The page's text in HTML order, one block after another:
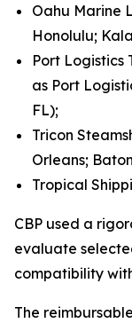
Oahu Marine
Honolulu;
Port Logistics
as Port
FL);
Tricon
Orleans;
Tropical
CBP used a
evaluate
compatibility
The